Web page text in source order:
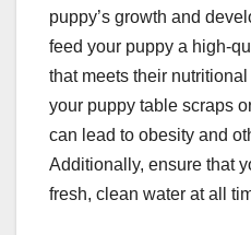
puppy’s growth and
feed your puppy a high-
that meets their
your puppy table scraps
can lead to obesity and
Additionally, ensure that
fresh, clean water at all